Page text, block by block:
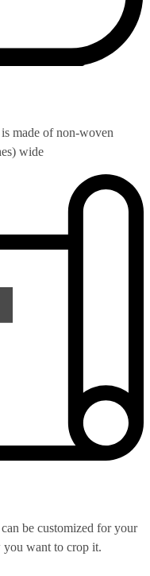
made of non-woven
wide
be customized for your
you want to crop it.